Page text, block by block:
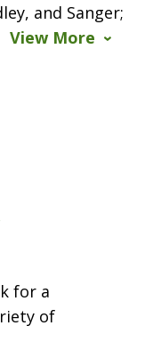
and Sanger;
View More
for a
of